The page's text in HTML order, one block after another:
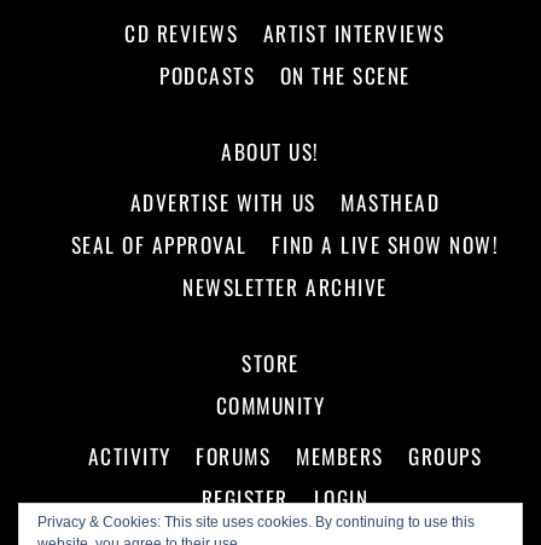
Privacy & Cookies: This site uses cookies. By continuing to use this
CD REVIEWS
ARTIST INTERVIEWS
PODCASTS
ON THE SCENE
ABOUT US!
ADVERTISE WITH US
MASTHEAD
SEAL OF APPROVAL
FIND A LIVE SHOW NOW!
NEWSLETTER ARCHIVE
STORE
COMMUNITY
ACTIVITY
FORUMS MEMBERS
GROUPS
REGISTER
LOGIN